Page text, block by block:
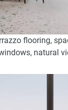
flooring,
natural